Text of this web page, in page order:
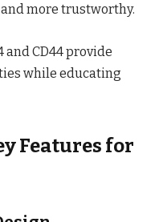
more trustworthy.
and CD44 provide
while educating
Features for